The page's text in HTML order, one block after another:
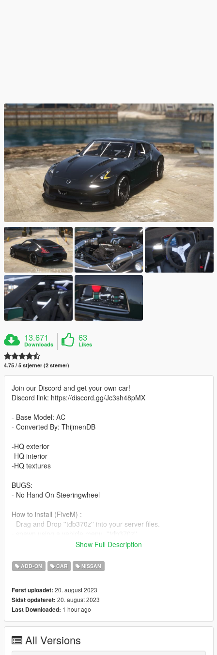
13.671
Downloads
63
Likes
4.75 / 5 stjerner (2 stemer)
Join our Discord and get your own car!
Discord link: https://discord.gg/Jc3sh48pMX
- Base Model: AC
- Converted By: ThijmenDB
-HQ exterior
-HQ interior
-HQ textures
BUGS:
- No Hand On Steeringwheel
How to install (FiveM) :
- Drag and Drop ''tdb370z'' into your server files.
Put ''tdb370z'' from SP Addon filder to ''GTAV - mods - update -
x64 - dlcpacks - update - update rpf - common - data - dlclist
Enjoy our mods!
Show Full Description
ADD-ON CAR NISSAN
Først uploadet: 20. august 2023
Sidst opdateret: 20. august 2023
Last Downloaded: 1 hour ago
All Versions